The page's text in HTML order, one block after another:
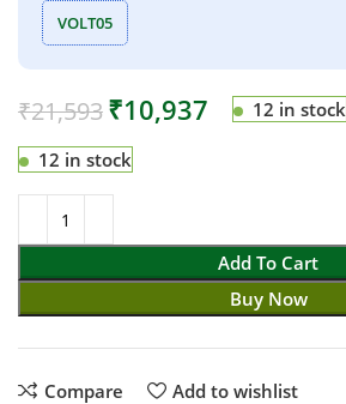
VOLT05
₹21,593₹10,937 12 in stock
12 in stock
Add To Cart
Buy Now
Compare Add to wishlist